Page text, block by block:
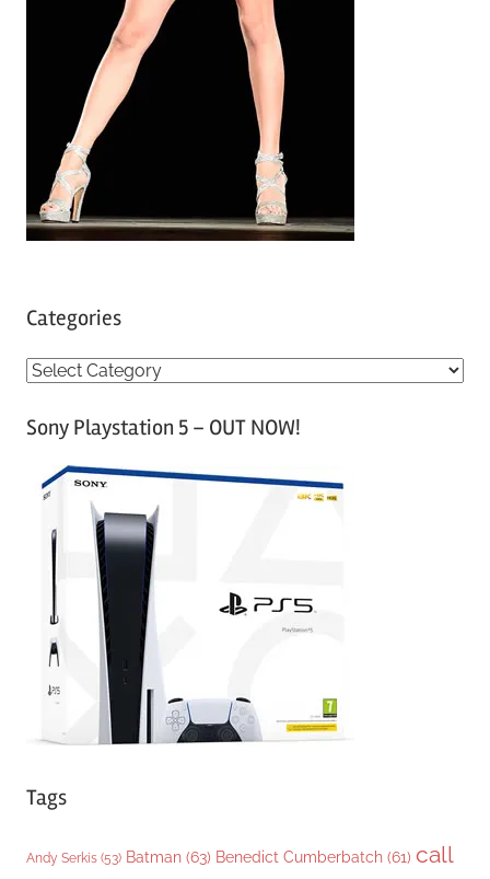
Categories
C
tSony Playstation 5 – OUT NOW!
Tags
Andy Serkis (53) Batman (63) Benedict Cumberbatch (61) call